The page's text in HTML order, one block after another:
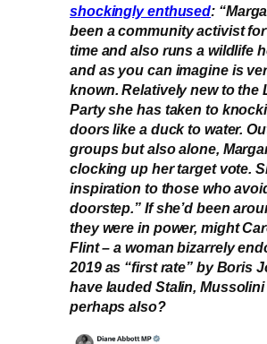
shockingly enthused:
been a community activist
time and also runs a wildlife
and as you can imagine is
known. Relatively new to the
Party she has taken to
doors like a duck to water.
groups but also alone,
clocking up her target vote.
inspiration to those who
doorstep.” If she’d been
they were in power, might
Flint – a woman bizarrely
2019 as “first rate” by Boris
have lauded Stalin,
perhaps also?